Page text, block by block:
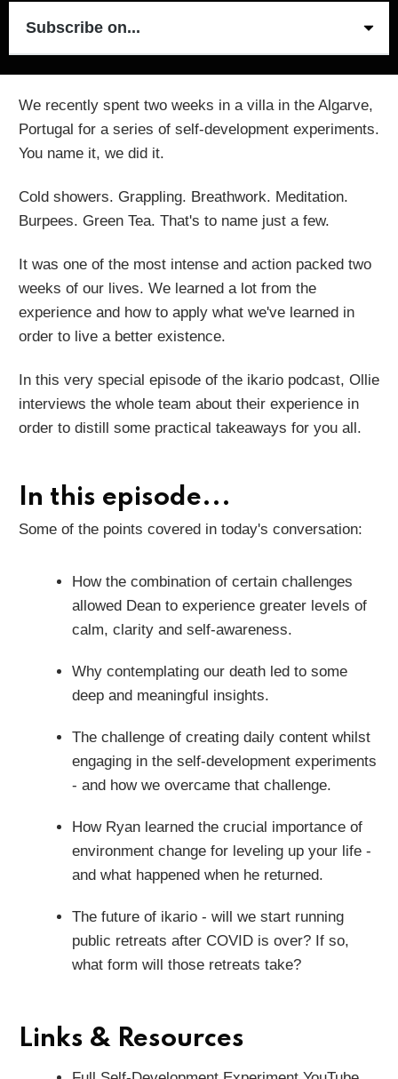
Subscribe on...
We recently spent two weeks in a villa in the Algarve,
Portugal for a series of self-development experiments.
You name it, we did it.
Cold showers. Grappling. Breathwork. Meditation.
Burpees. Green Tea. That's to name just a few.
It was one of the most intense and action packed two
weeks of our lives. We learned a lot from the
experience and how to apply what we've learned in
order to live a better existence.
In this very special episode of the ikario podcast, Ollie
interviews the whole team about their experience in
order to distill some practical takeaways for you all.
In this episode...
Some of the points covered in today's conversation:
How the combination of certain challenges
allowed Dean to experience greater levels of
calm, clarity and self-awareness.
Why contemplating our death led to some
deep and meaningful insights.
The challenge of creating daily content whilst
engaging in the self-development experiments
- and how we overcame that challenge.
How Ryan learned the crucial importance of
environment change for leveling up your life -
and what happened when he returned.
The future of ikario - will we start running
public retreats after COVID is over? If so,
what form will those retreats take?
Links & Resources